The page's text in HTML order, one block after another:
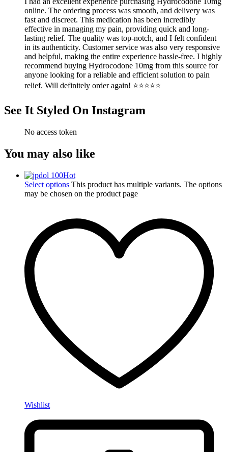
online. The ordering process was smooth, and delivery was
fast and discreet. This medication has been incredibly
effective in managing my pain, providing quick and long-
lasting relief. The quality was top-notch, and I felt confident
in its authenticity. Customer service was also very responsive
and helpful, making the entire experience hassle-free. I highly
recommend buying Hydrocodone 10mg from this source for
anyone looking for a reliable and efficient solution to pain
relief. Will definitely order again! ⭐⭐⭐⭐⭐
See It Styled On Instagram
No access token
You may also like
Hot
Select options This product has multiple variants. The options
may be chosen on the product page
Wishlist